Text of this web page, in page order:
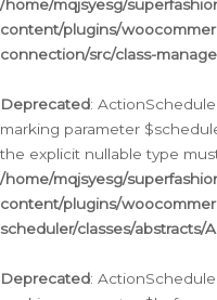
/home/mqjsyesg/
content/plugins/
connection/src/class-
Deprecated:
marking parameter
the explicit nullable type
/home/mqjsyesg/
content/plugins/
scheduler/classes/abstracts/
Deprecated: